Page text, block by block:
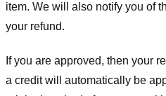
item. We will also notify you of
your refund.
If you are approved, then your
a credit will automatically be